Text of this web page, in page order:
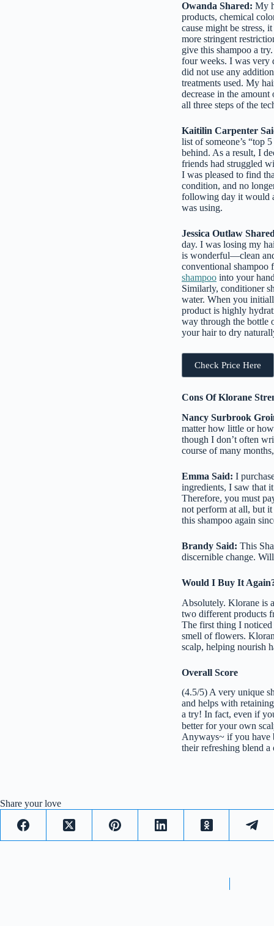
Owanda Shared: My
products, chemical
cause might be stress,
more stringent
give this shampoo a
four weeks. I was very
did not use any
treatments used. My
decrease in the
all three steps of the
Kaitilin Carpenter
list of someone’s “top
behind. As a result, I
friends had struggled
I was pleased to find
condition, and no
following day it would
was using.
Jessica Outlaw
day. I was losing my
is wonderful—clean
conventional shampoo
shampoo into your
Similarly, conditioner
water. When you
product is highly
way through the bottle
your hair to dry
Check Price Here
Cons Of Klorane
Nancy Surbrook
matter how little or
though I don’t often
course of many
Emma Said: I
ingredients, I saw that
Therefore, you must
not perform at all, but
this shampoo again
Brandy Said: This
discernible change.
Would I Buy It
Absolutely. Klorane is
two different products
The first thing I noticed
smell of flowers.
scalp, helping nourish
Overall Score
(4.5/5) A very unique
and helps with
a try! In fact, even if
better for your own
Anyways~ if you have
their refreshing blend a
Share your love